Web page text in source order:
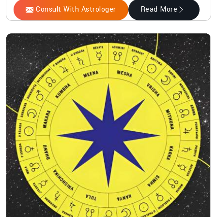
Consult With Astrologer Read More